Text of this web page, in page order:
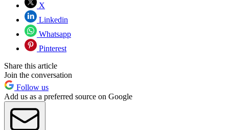
X
Linkedin
Whatsapp
Pinterest
Share this article
Join the conversation
Follow us
Add us as a preferred source on Google